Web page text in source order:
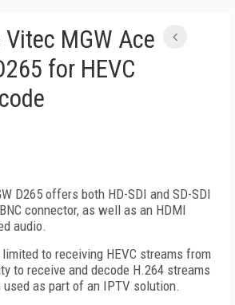
MGW Ace
for HEVC
D265 offers both HD-SDI and SD-SDI
connector, as well as an HDMI
audio.
limited to receiving HEVC streams from
to receive and decode H.264 streams
as part of an IPTV solution.